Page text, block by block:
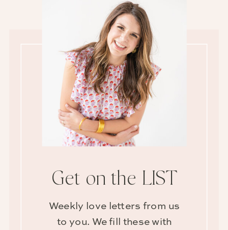
Weekly love letters from us
to you. We fill these with
Get on the LIST